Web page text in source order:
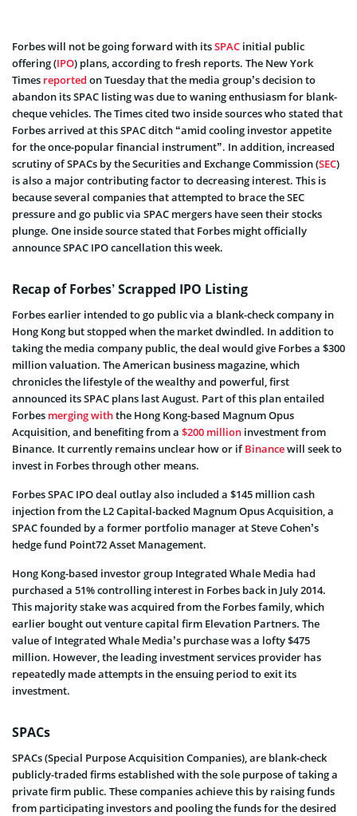
Forbes will not be going forward with itsSPAC initial public
offering (IPO) plans, according to fresh reports. The New York
Times reported on Tuesday that the media group’s decision to
abandon its SPAC listing was due to waning enthusiasm for blank-
cheque vehicles. The Times cited two inside sources who stated that
Forbes arrived at this SPAC ditch “amid cooling investor appetite
for the once-popular financial instrument”. In addition, increased
scrutiny of SPACs by the Securities and Exchange Commission (SEC)
is also a major contributing factor to decreasing interest. This is
because several companies that attempted to brace the SEC
pressure and go public via SPAC mergers have seen their stocks
plunge. One inside source stated that Forbes might officially
announce SPAC IPO cancellation this week.
Recap of Forbes’ Scrapped IPO Listing
Forbes earlier intended to go public via a blank-check company in
Hong Kong but stopped when the market dwindled. In addition to
taking the media company public, the deal would give Forbes a $300
million valuation. The American business magazine, which
chronicles the lifestyle of the wealthy and powerful, first
announced its SPAC plans last August. Part of this plan entailed
Forbes merging withthe Hong Kong-based Magnum Opus
Acquisition, and benefiting from a $200 million investmentfrom
Binance. It currently remains unclear how or ifBinancewill seek to
invest in Forbes through other means.
Forbes SPAC IPO deal outlay also included a $145 million cash
injection from the L2 Capital-backed Magnum Opus Acquisition, a
SPAC founded by a former portfolio manager at Steve Cohen’s
hedge fund Point72 Asset Management.
Hong Kong-based investor group Integrated Whale Media had
purchased a 51% controlling interest in Forbes back in July 2014.
This majority stake was acquired from the Forbes family, which
earlier bought out venture capital firm Elevation Partners. The
value of Integrated Whale Media’s purchase was a lofty $475
million. However, the leading investment services provider has
repeatedly made attempts in the ensuing period to exit its
investment.
SPACs
SPACs (Special Purpose Acquisition Companies), are blank-check
publicly-traded firms established with the sole purpose of taking a
private firm public. These companies achieve this by raising funds
from participating investors and pooling the funds for the desired